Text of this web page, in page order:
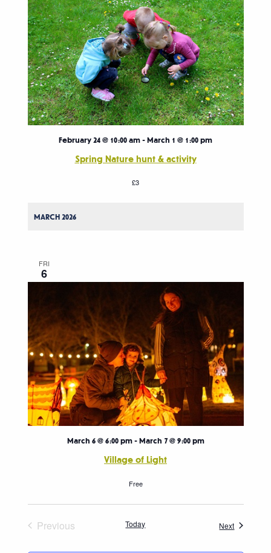
Spring Nature hunt & activity
February 24 @ 10:00 am - March 1 @ 1:00 pm
£3
MARCH 2026
FRI
6
Village of Light
March 6 @ 6:00 pm- March 7 @ 9:00 pm
Free
Previous
Today NextEvents